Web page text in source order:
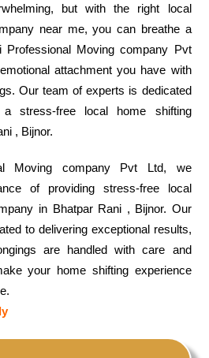
but with the right local
near me, you can breathe a
Moving company Pvt
attachment you have with
Our team of experts is dedicated
stress-free local home shifting
, Bijnor.
Moving company Pvt Ltd, we
of providing stress-free local
in Bhatpar Rani , Bijnor. Our
to delivering exceptional results,
are handled with care and
your home shifting experience